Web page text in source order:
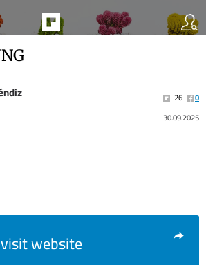
26
0
30.09.2025
visit website